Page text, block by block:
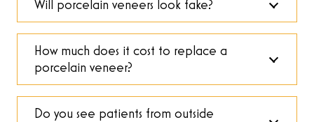
Will porcelain veneers look fake?
How much does it cost to replace a
porcelain veneer?
Do you see patients from outside